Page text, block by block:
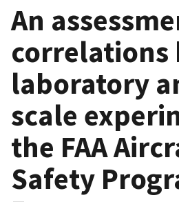
An
correlations
laboratory
scale
the FAA
Safety